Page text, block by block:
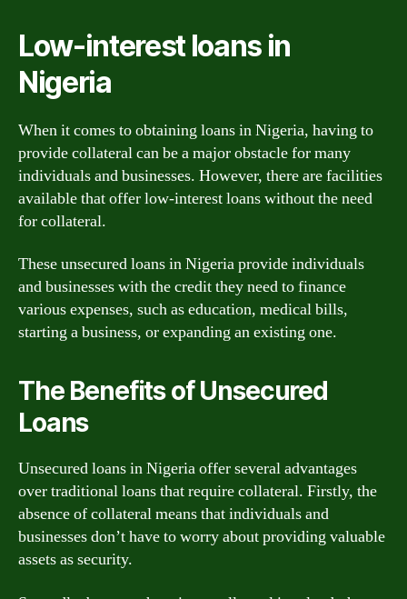
Low-interest loans in
Nigeria
When it comes to obtaining loans in Nigeria, having to
provide collateral can be a major obstacle for many
individuals and businesses. However, there are facilities
available that offer low-interest loans without the need
for collateral.
These unsecured loans in Nigeria provide individuals
and businesses with the credit they need to finance
various expenses, such as education, medical bills,
starting a business, or expanding an existing one.
The Benefits of Unsecured
Loans
Unsecured loans in Nigeria offer several advantages
over traditional loans that require collateral. Firstly, the
absence of collateral means that individuals and
businesses don’t have to worry about providing valuable
assets as security.